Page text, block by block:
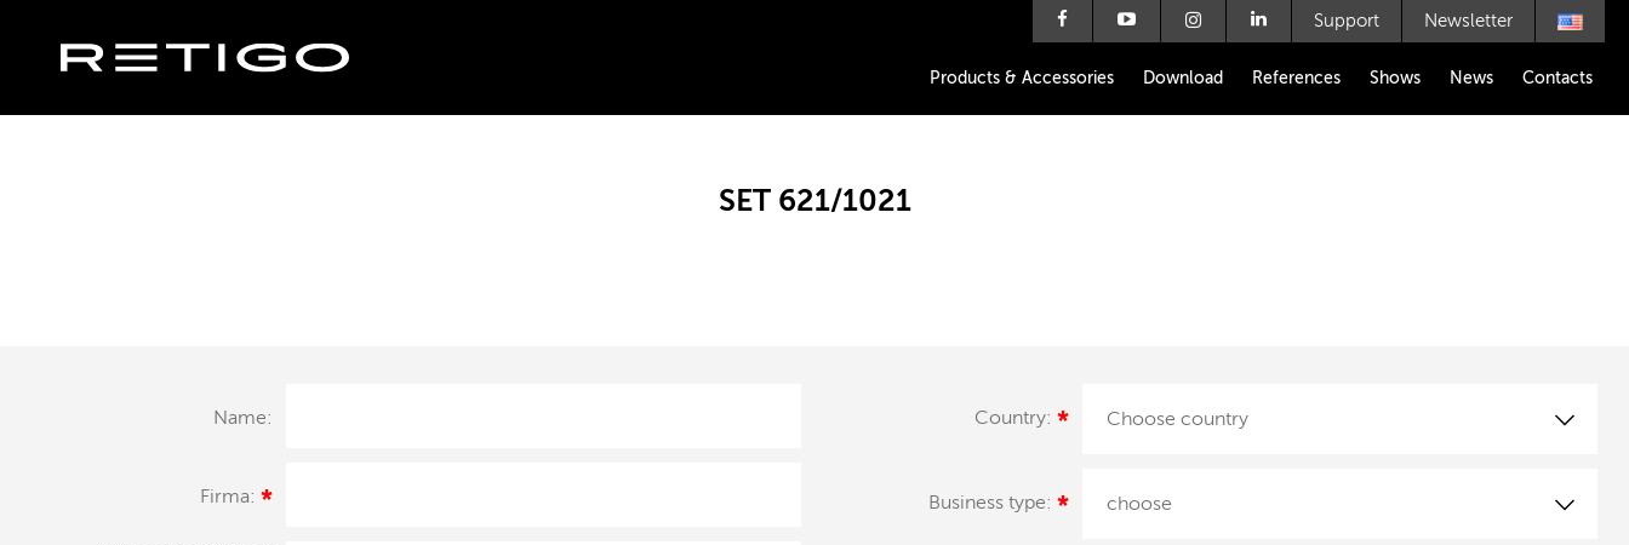
Support Newsletter
Products & Accessories Download References Shows News Contacts
SET 621/1021
Name:
Firma: *
Country: * Choose country
Business type: * choose